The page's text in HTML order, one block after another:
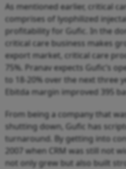
As mentioned earlier, critical
comprises of lyophilized
profitability for Gufic. In the
critical care business makes
export market, critical care
75%. Pranav expects Gufic’s
to 18-20% over the next three
Ebitda margin improved 395
From being a company that
shutting down, Gufic has
turnaround. By getting into
2007 when CRM was still not
not only grew but also built